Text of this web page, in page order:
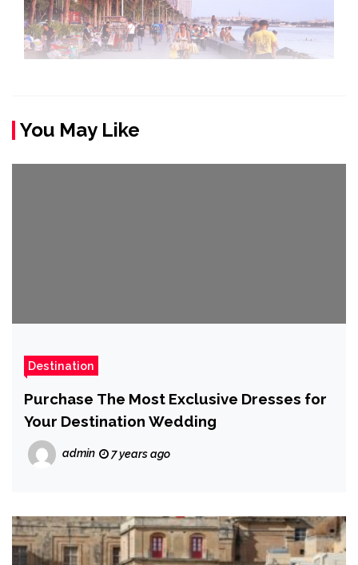
You May Like
Destination
Purchase The Most Exclusive Dresses for
Your Destination Wedding
admin 7 years ago